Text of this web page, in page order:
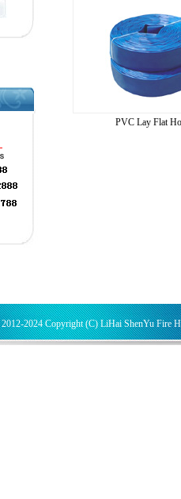
PVC Lay Flat
2012-2024 Copyright (C) LiHai ShenYu Fire